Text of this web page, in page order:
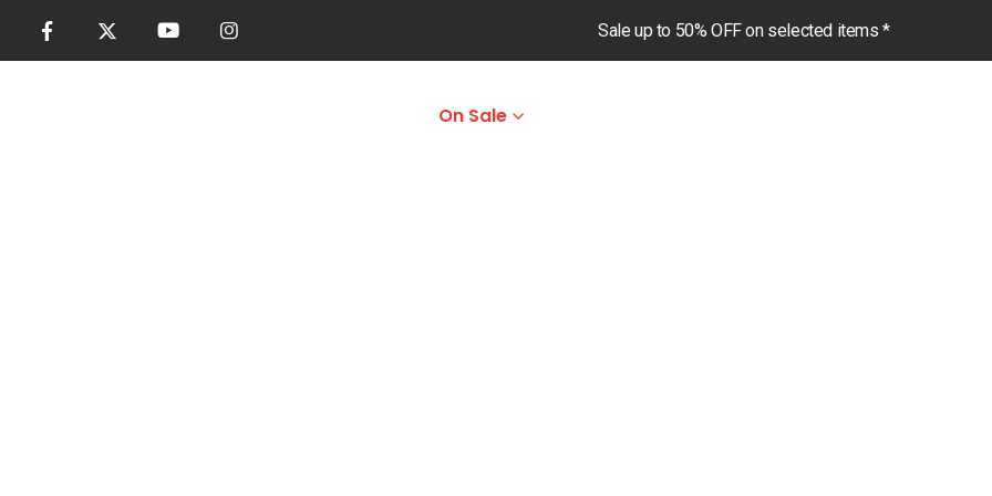
Sale up to 50% OFF on selected items *
On Sale